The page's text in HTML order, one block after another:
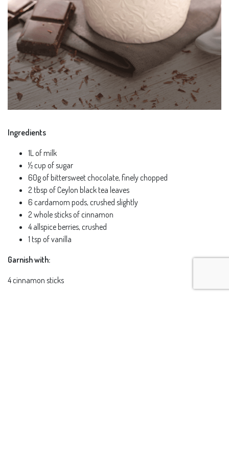
Ingredients
1L of milk
½ cup of sugar
60g of bittersweet chocolate, finely chopped
2 tbsp of Ceylon black tea leaves
6 cardamom pods, crushed slightly
2 whole sticks of cinnamon
4 allspice berries, crushed
1 tsp of vanilla
Garnish with:
4 cinnamon sticks